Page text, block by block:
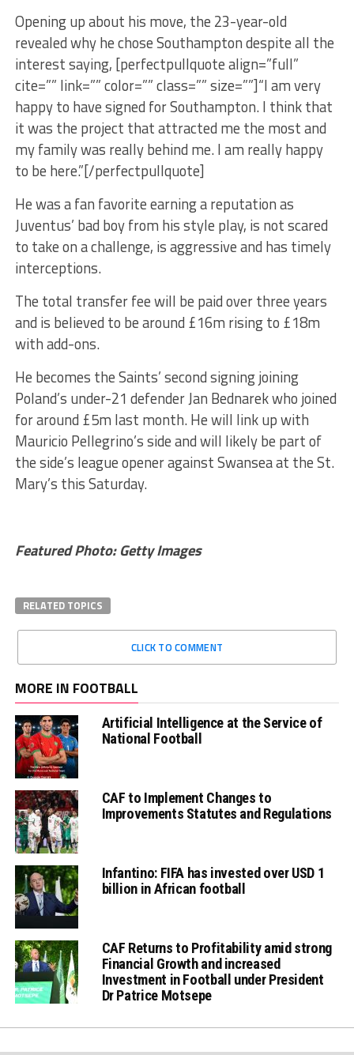
Opening up about his move, the 23-year-old
revealed why he chose Southampton despite all the
interest saying, [perfectpullquote align=”full”
cite=”” link=”” color=”” class=”” size=””]“I am very
happy to have signed for Southampton. I think that
it was the project that attracted me the most and
my family was really behind me. I am really happy
to be here.”[/perfectpullquote]
He was a fan favorite earning a reputation as
Juventus’ bad boy from his style play, is not scared
to take on a challenge, is aggressive and has timely
interceptions.
The total transfer fee will be paid over three years
and is believed to be around £16m rising to £18m
with add-ons.
He becomes the Saints’ second signing joining
Poland’s under-21 defender Jan Bednarek who joined
for around £5m last month. He will link up with
Mauricio Pellegrino’s side and will likely be part of
the side’s league opener against Swansea at the St.
Mary’s this Saturday.
Featured Photo: Getty Images
RELATED TOPICS
CLICK TO COMMENT
MORE IN FOOTBALL
Artificial Intelligence at the Service of
National Football
CAF to Implement Changes to
Improvements Statutes and Regulations
Infantino: FIFA has invested over USD 1
billion in African football
CAF Returns to Profitability amid strong
Financial Growth and increased
Investment in Football under President
Dr Patrice Motsepe